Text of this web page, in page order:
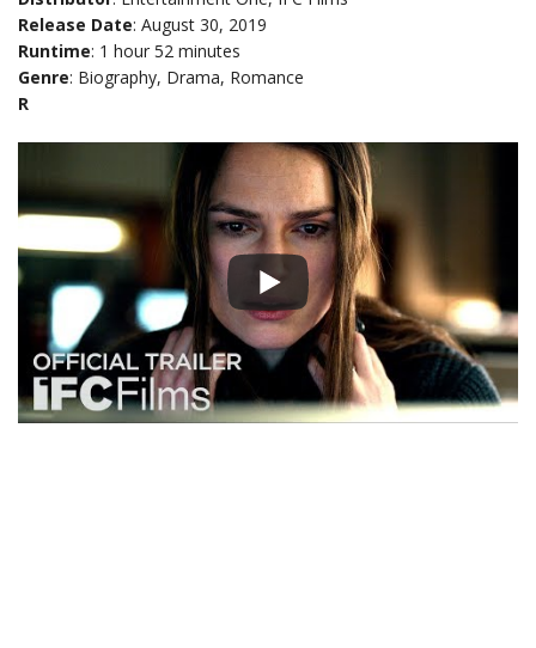
Release Date: August 30, 2019
Runtime: 1 hour 52 minutes
Genre: Biography, Drama, Romance
R